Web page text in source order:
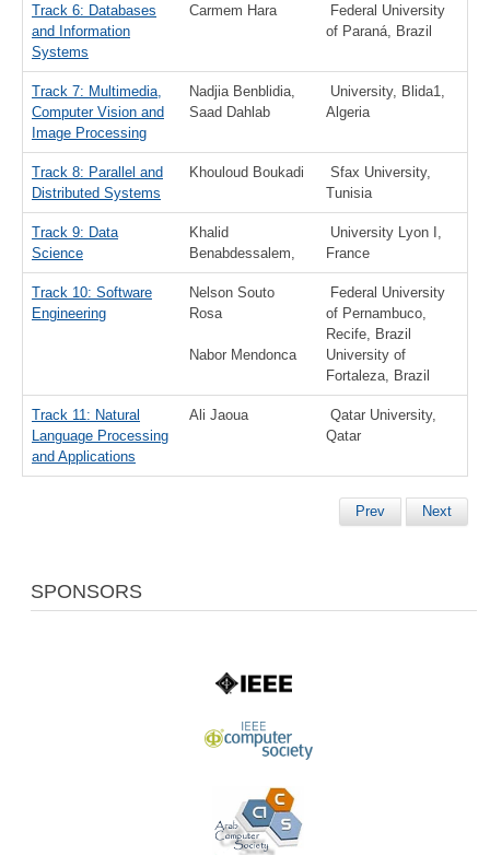
Track 6: Databases
and Information
Systems
Carmem Hara
Federal University
of Paraná, Brazil
Track 7: Multimedia,
Computer Vision and
Image Processing
Nadjia Benblidia,
Saad Dahlab
University, Blida1,
Algeria
Track 8: Parallel and
Distributed Systems
Khouloud Boukadi
Sfax University,
Tunisia
Track 9: Data
Science
Khalid
Benabdessalem,
University Lyon I,
France
Track 10: Software
Engineering
Nelson Souto
Rosa
Nabor Mendonca
Federal University
of Pernambuco,
Recife, Brazil
University of
Fortaleza, Brazil
Track 11: Natural
Language Processing
and Applications
Ali Jaoua
Qatar University,
Qatar
Prev Next
SPONSORS